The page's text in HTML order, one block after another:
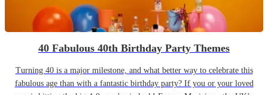
40 Fabulous 40th Birthday Party Themes
Turning 40 is a major milestone, and what better way to celebrate this
fabulous age than with a fantastic birthday party? If you or your loved